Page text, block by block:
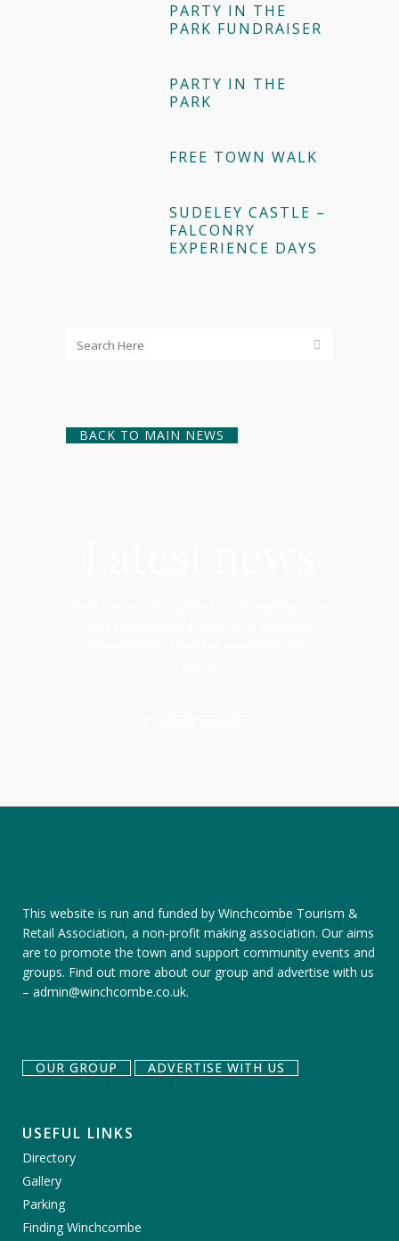
PARTY IN THE
PARK FUNDRAISER
PARTY IN THE
PARK
FREE TOWN WALK
SUDELEY CASTLE –
FALCONRY
EXPERIENCE DAYS
BACK TO MAIN NEWS
This website is run and funded by Winchcombe Tourism &
Retail Association, a non-profit making association. Our aims
are to promote the town and support community events and
groups. Find out more about our group and advertise with us
– admin@winchcombe.co.uk.
OUR GROUP ADVERTISE WITH US
USEFUL LINKS
Directory
Gallery
Parking
Finding Winchcombe